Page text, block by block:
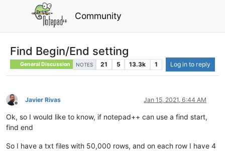
Community
Find Begin/End setting
General Discussion NOTES 21 5 13.3k 1 Log in to reply
Offline
Javier Rivas Jan 15, 2021, 6:44 AM
Ok, so I would like to know, if notepad++ can use a find start,
find end
So I have a txt files with 50,000 rows, and on each row I have 4